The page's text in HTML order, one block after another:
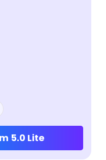
5.0 Lite